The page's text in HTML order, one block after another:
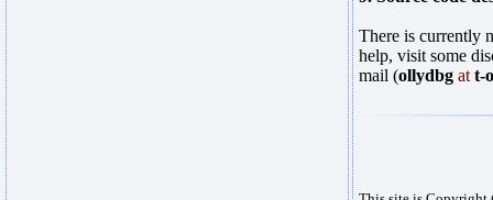
There is currently
help, visit some
mail (ollydbg at t-